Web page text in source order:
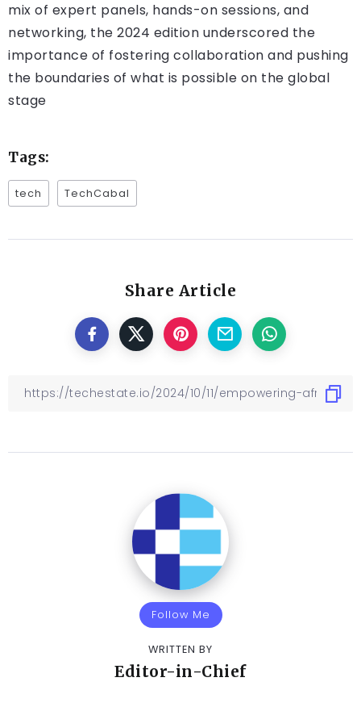
mix of expert panels, hands-on sessions, and
networking, the 2024 edition underscored the
importance of fostering collaboration and pushing
the boundaries of what is possible on the global
stage​
Tags:
tech TechCabal
Share Article
Follow Me
WRITTEN BY
Editor-in-Chief